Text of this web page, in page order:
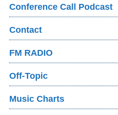
Conference Call Podcast
Contact
FM RADIO
Off-Topic
Music Charts